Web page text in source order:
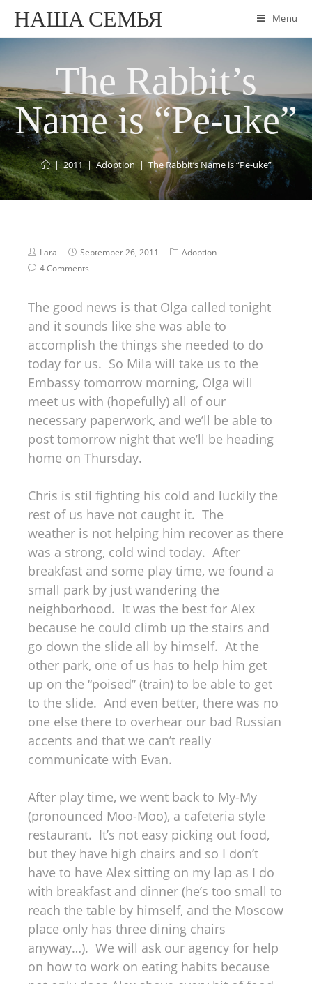
НАША СЕМЬЯ Menu
The Rabbit’s
Name is “Pe-uke”
| 2011 | Adoption | The Rabbit’s Name is “Pe-uke”
Lara September 26, 2011
Adoption
4 Comments
The good news is that Olga called tonight
and it sounds like she was able to
accomplish the things she needed to do
today for us. So Mila will take us to the
Embassy tomorrow morning, Olga will
meet us with (hopefully) all of our
necessary paperwork, and we’ll be able to
post tomorrow night that we’ll be heading
home on Thursday.
Chris is stil fighting his cold and luckily the
rest of us have not caught it. The
weather is not helping him recover as there
was a strong, cold wind today. After
breakfast and some play time, we found a
small park by just wandering the
neighborhood. It was the best for Alex
because he could climb up the stairs and
go down the slide all by himself. At the
other park, one of us has to help him get
up on the “poised” (train) to be able to get
to the slide. And even better, there was no
one else there to overhear our bad Russian
accents and that we can’t really
communicate with Evan.
After play time, we went back to My-My
(pronounced Moo-Moo), a cafeteria style
restaurant. It’s not easy picking out food,
but they have high chairs and so I don’t
have to have Alex sitting on my lap as I do
with breakfast and dinner (he’s too small to
reach the table by himself, and the Moscow
place only has three dining chairs
anyway…). We will ask our agency for help
on how to work on eating habits because